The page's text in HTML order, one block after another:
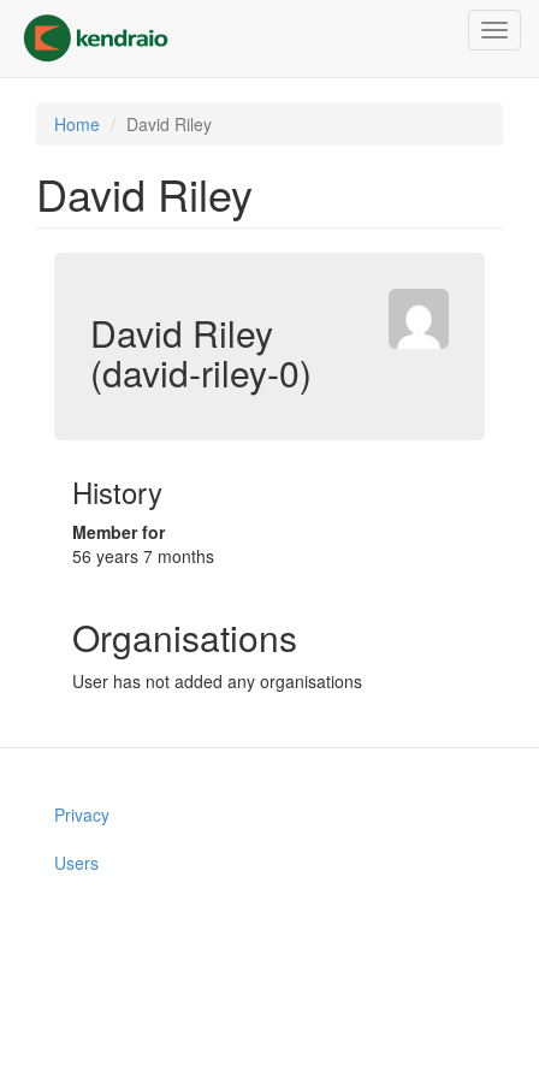
main
content
Home David Riley
David Riley
David Riley
(david-riley-0)
History
Member for
56 years 7 months
Organisations
User has not added any organisations
Privacy
Users